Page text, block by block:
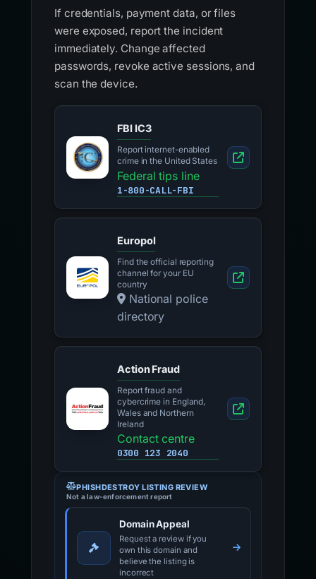
If credentials, payment data, or files
were exposed, report the incident
immediately. Change affected
passwords, revoke active sessions, and
scan the device.
FBI IC3
Report internet-enabled
crime in the United States
Federal tips line
1-800-CALL-FBI
Europol
Find the official reporting
channel for your EU
country
National police
directory
Action Fraud
Report fraud and
cybercrime in England,
Wales and Northern
Ireland
Contact centre
0300 123 2040
PHISHDESTROY LISTING REVIEW
Not a law-enforcement report
Domain Appeal
Request a review if you
own this domain and
believe the listing is
incorrect